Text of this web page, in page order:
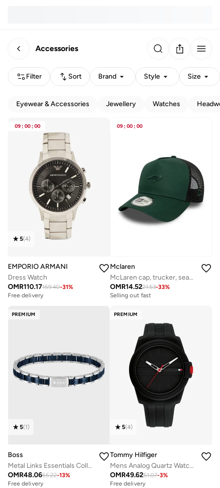
Accessories
Filter Sort Brand Style Size
Eyewear & Accessories Jewellery Watches
09 : 00 : 00
5(4)
EMPORIO ARMANI
Dress Watch
OMR110.17159.40-31%
Free delivery
09 : 00 : 00
Mclaren
McLaren cap, trucker, seasonal,
OMR14.5221.53-33%
Selling out fast
PREMIUM
5(1)
Boss
Metal Links Essentials Collection Link Bracelet For Men In Two-Tone Stainless Steel - 1580664
OMR48.0655.22-13%
Free delivery
PREMIUM
5(4)
Tommy Hilfiger
Mens Analog Quartz Watch With Black Silicone Bracelet - 1710596
OMR49.6251.07-3%
Free delivery